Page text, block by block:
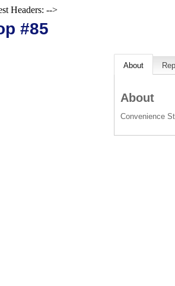
Headers: -->
#85
About
About
Convenience